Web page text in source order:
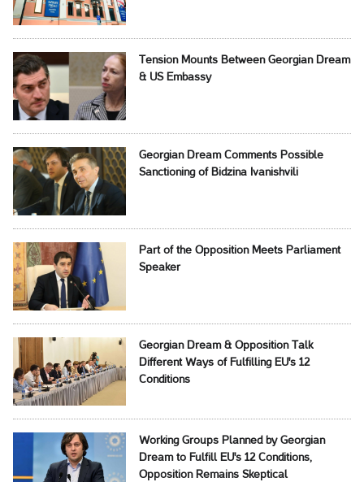
Tension Mounts Between Georgian Dream
& US Embassy
Georgian Dream Comments Possible
Sanctioning of Bidzina Ivanishvili
Part of the Opposition Meets Parliament
Speaker
Georgian Dream & Opposition Talk
Different Ways of Fulfilling EU's 12
Conditions
Working Groups Planned by Georgian
Dream to Fulfill EU's 12 Conditions,
Opposition Remains Skeptical